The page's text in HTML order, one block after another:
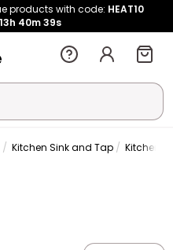
products with code: HEAT10
13h 40m 39s
Kitchen Sink and Tap Kitchen